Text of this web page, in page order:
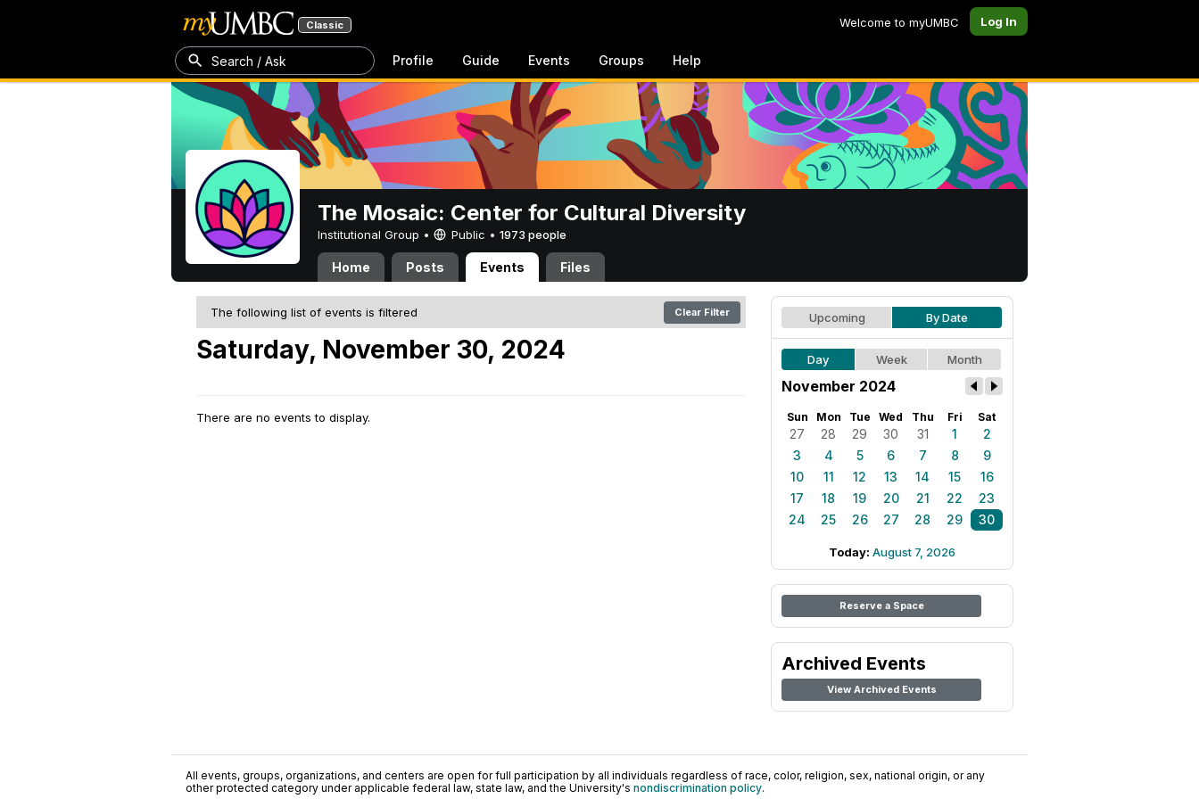
Classic Welcome to myUMBC Log In
Search / Ask Profile Guide Events Groups Help
The Mosaic: Center for Cultural Diversity
Institutional Group • Public • 1973 people
Home Posts Events Files
The following list of events is filtered Clear Filter
Saturday, November 30, 2024
There are no events to display.
Upcoming By Date
Day Week Month
November 2024
Sun Mon Tue Wed Thu Fri Sat
27 28 29 30 31 1
2
3
4 5 6 7 8
9
10
11 12 13 14 15
16
17
18 19 20 21 22
23
24
25 26 27 28 29 30
Today: August 7, 2026
Reserve a Space
Archived Events
View Archived Events
All events, groups, organizations, and centers are open for full participation by all individuals regardless of race, color, religion, sex, national origin, or any
other protected category under applicable federal law, state law, and the University's nondiscrimination policy.